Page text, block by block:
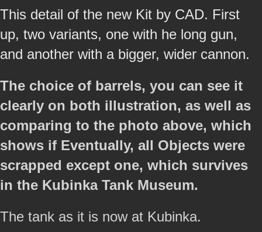
This detail of the new Kit by CAD. First
up, two variants, one with he long gun,
and another with a bigger, wider cannon.
The choice of barrels, you can see it
clearly on both illustration, as well as
comparing to the photo above, which
shows if Eventually, all Objects were
scrapped except one, which survives
in the Kubinka Tank Museum.
The tank as it is now at Kubinka.